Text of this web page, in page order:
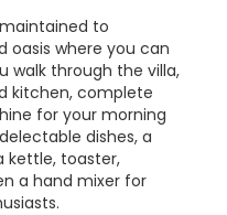
to
oasis where you can
walk through the villa,
kitchen, complete
for your morning
dishes, a
kettle, toaster,
a hand mixer for